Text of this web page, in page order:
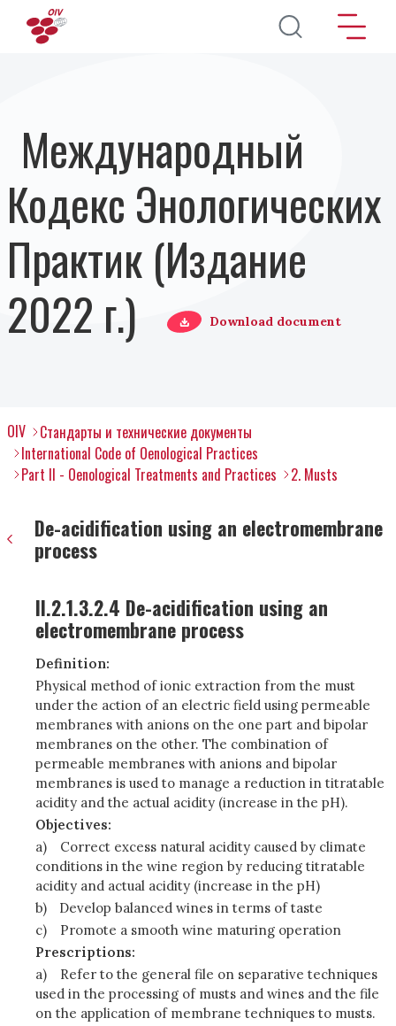
Перейти к основному содержанию
Международный
Кодекс Энологических
Практик (Издание
2022 г.)
Download document
OIV
Стандарты и технические документы
International Code of Oenological Practices
Part II - Oenological Treatments and Practices
2. Musts
De-acidification using an electromembrane
process
II.2.1.3.2.4 De-acidification using an
electromembrane process
Definition:
Physical method of ionic extraction from the must
under the action of an electric field using permeable
membranes with anions on the one part and bipolar
membranes on the other. The combination of
permeable membranes with anions and bipolar
membranes is used to manage a reduction in titratable
acidity and the actual acidity (increase in the pH).
Objectives:
a)
Correct excess natural acidity caused by climate
conditions in the wine region by reducing titratable
acidity and actual acidity (increase in the pH)
b)
Develop balanced wines in terms of taste
c)
Promote a smooth wine maturing operation
Prescriptions:
a)
Refer to the general file on separative techniques
used in the processing of musts and wines and the file
on the application of membrane techniques to musts.